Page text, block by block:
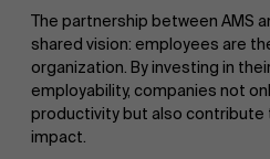
The partnership between AMS
shared vision: employees are
organization. By investing in
employability, companies not
productivity but also contribute
impact.